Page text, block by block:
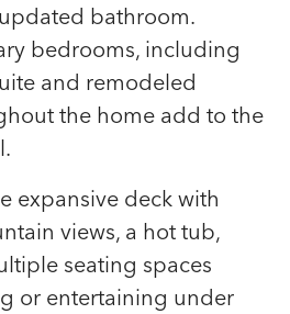
bathroom.
bedrooms, including
and remodeled
the home add to the
expansive deck with
views, a hot tub,
seating spaces
or entertaining under